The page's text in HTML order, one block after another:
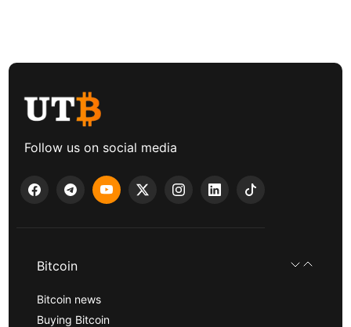
Follow us on social media
Bitcoin
Bitcoin news
Buying Bitcoin